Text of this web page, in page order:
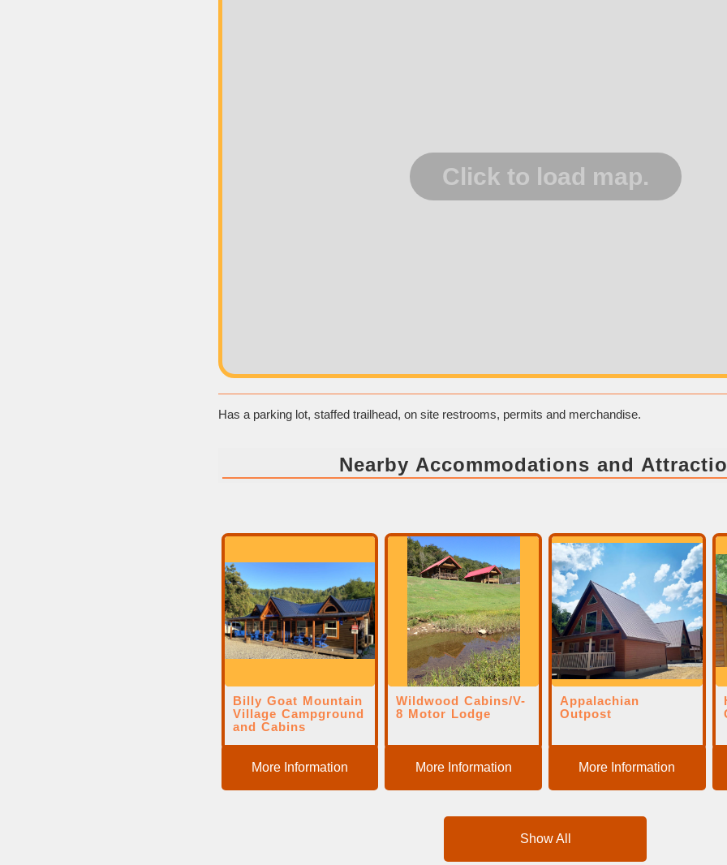
Has a parking lot, staffed trailhead, on site restrooms, permits and merchandise.
Nearby Accommodations and
Billy Goat Mountain
Village Campground
and Cabins
More Information
Wildwood Cabins/V-
8 Motor Lodge
More Information
Appalachian
Outpost
More Information
Show All